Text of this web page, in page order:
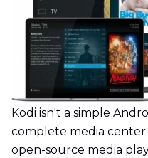
Kodi isn't a simple
complete media center
open-source media